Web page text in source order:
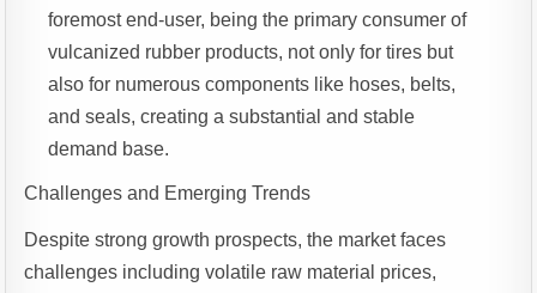
foremost end-user, being the primary consumer of
vulcanized rubber products, not only for tires but
also for numerous components like hoses, belts,
and seals, creating a substantial and stable
demand base.
Challenges and Emerging Trends
Despite strong growth prospects, the market faces
challenges including volatile raw material prices,